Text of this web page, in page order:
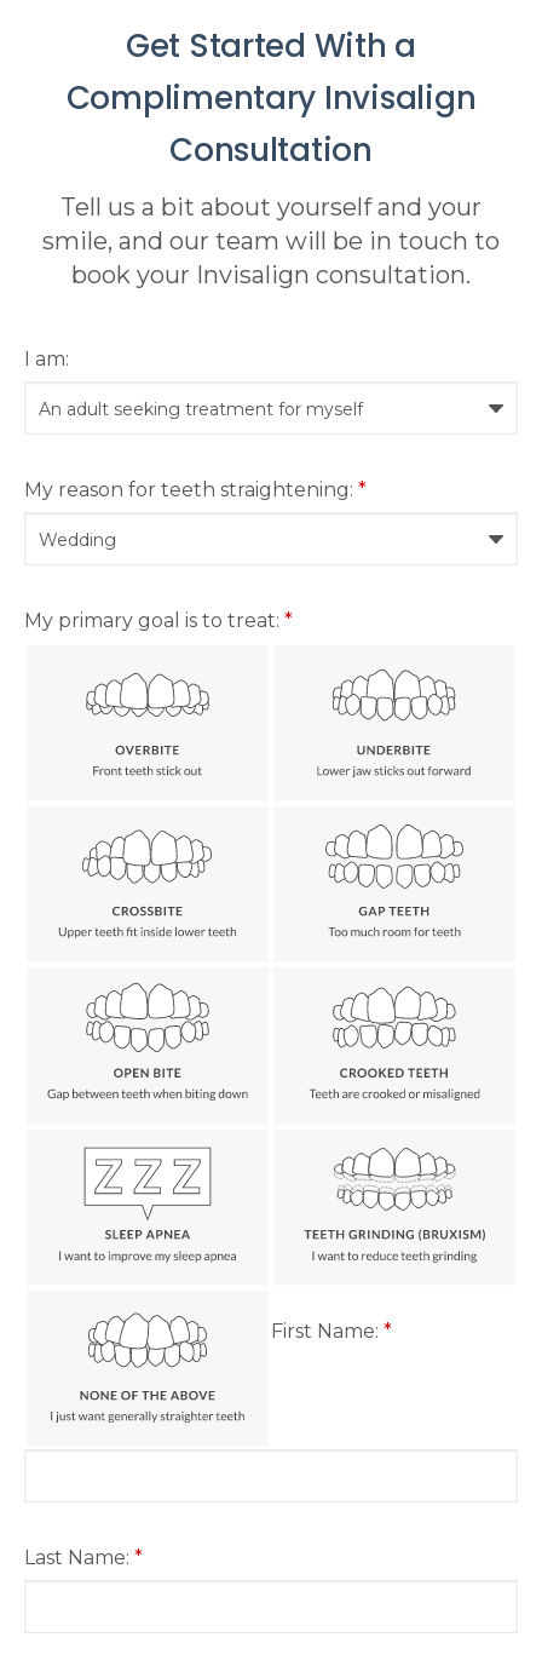
Get Started With a
Complimentary Invisalign
Consultation
Tell us a bit about yourself and your
smile, and our team will be in touch to
book your Invisalign consultation.
I am:
My reason for teeth straightening: *
My primary goal is to treat: *
First Name: *
Last Name: *